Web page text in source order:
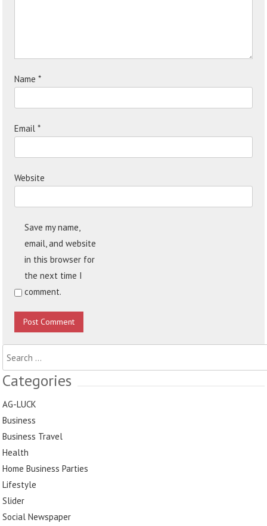
Name*
Email*
Website
Save my name,
email, and website
in this browser for
the next time I
comment.
Search
for:
Categories
AG-LUCK
Business
Business Travel
Health
Home Business Parties
Lifestyle
Slider
Social Newspaper